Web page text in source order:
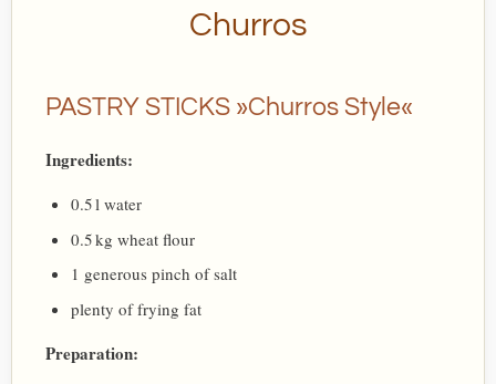
Churros
PASTRY STICKS »Churros Style«
Ingredients:
0.5 l water
0.5 kg wheat flour
1 generous pinch of salt
plenty of frying fat
Preparation: